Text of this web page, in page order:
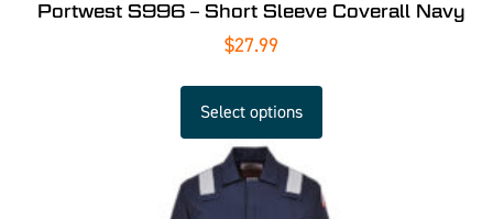
Portwest S996 – Short Sleeve Coverall Navy
$27.99
Select options